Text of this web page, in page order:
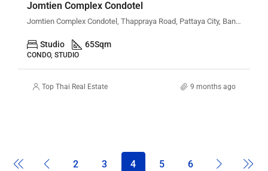
Jomtien Complex Condotel
Jomtien Complex Condotel, Thappraya Road, Pattaya City, Bang Lamung District, Chon Buri, Thailand
Studio 65Sqm
CONDO, STUDIO
Top Thai Real Estate 9 months ago
2 3 4 5 6